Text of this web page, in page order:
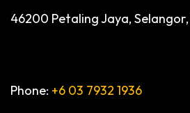
46200 Petaling Jaya,
Phone: +6 03 7932 1936